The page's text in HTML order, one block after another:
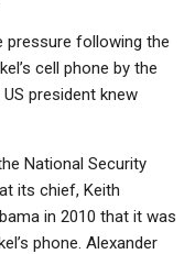
pressure following the
cell phone by the
president knew
National Security
its chief, Keith
in 2010 that it was
phone. Alexander